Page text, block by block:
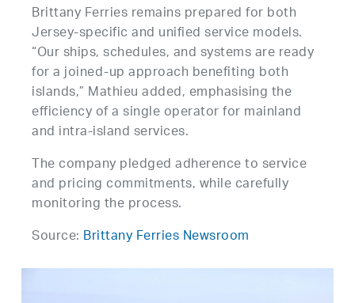
Brittany Ferries remains prepared for both
Jersey-specific and unified service models.
“Our ships, schedules, and systems are ready
for a joined-up approach benefiting both
islands,” Mathieu added, emphasising the
efficiency of a single operator for mainland
and intra-island services.
The company pledged adherence to service
and pricing commitments, while carefully
monitoring the process.
Source: Brittany Ferries Newsroom